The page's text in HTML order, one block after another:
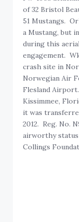
of 32 Bristol
51 Mustangs.
a Mustang, but
during this
engagement.
crash site in
Norwegian Air
Flesland
Kissimmee,
it was
2012. Reg. No.
airworthy
Collings